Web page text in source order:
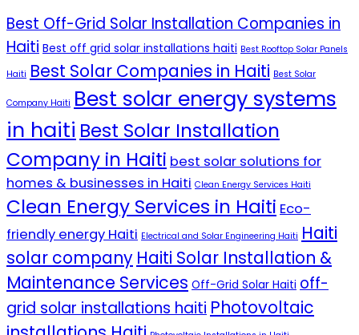
Best Off-Grid Solar Installation Companies in
Haiti Best off grid solar installations haiti Best Rooftop Solar Panels
Haiti Best Solar Companies in Haiti Best Solar
Company Haiti Best solar energy systems
in haiti Best Solar Installation
Company in Haiti best solar solutions for
homes & businesses in Haiti Clean Energy Services Haiti
Clean Energy Services in Haiti Eco-
friendly energy Haiti Electrical and Solar Engineering Haiti Haiti
solar company Haiti Solar Installation &
Maintenance Services Off-Grid Solar Haiti off-
grid solar installations haiti Photovoltaic